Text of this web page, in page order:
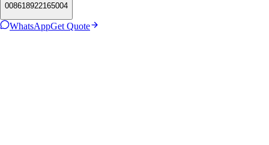
008618922165004
WhatsAppGet Quote